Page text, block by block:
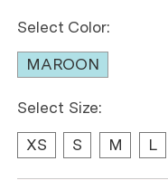
Select Color:
MAROON
Select Size:
XS
S M L